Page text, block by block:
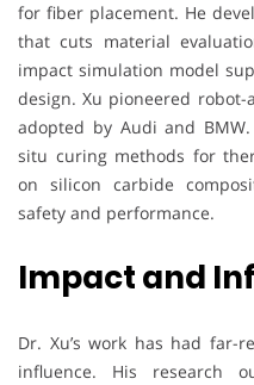
for fiber placement. He
that cuts material
impact simulation model
design. Xu pioneered robot-
adopted by Audi and
situ curing methods for
on silicon carbide
safety and performance.
Impact and
Dr. Xu’s work has had far-
influence. His research